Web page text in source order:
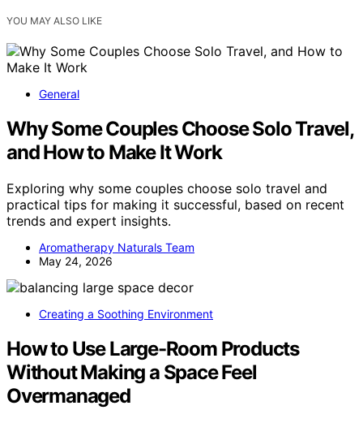
YOU MAY ALSO LIKE
General
Why Some Couples Choose Solo Travel,
and How to Make It Work
Exploring why some couples choose solo travel and
practical tips for making it successful, based on recent
trends and expert insights.
Aromatherapy Naturals Team
May 24, 2026
Creating a Soothing Environment
How to Use Large-Room Products
Without Making a Space Feel
Overmanaged